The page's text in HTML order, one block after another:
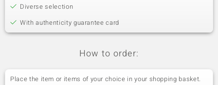
Diverse selection
With authenticity guarantee card
How to order:
Place the item or items of your choice in your shopping basket.